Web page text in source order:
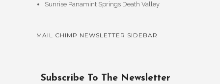
Sunrise Panamint Springs Death Valley
MAIL CHIMP NEWSLETTER SIDEBAR
Subscribe To The Newsletter